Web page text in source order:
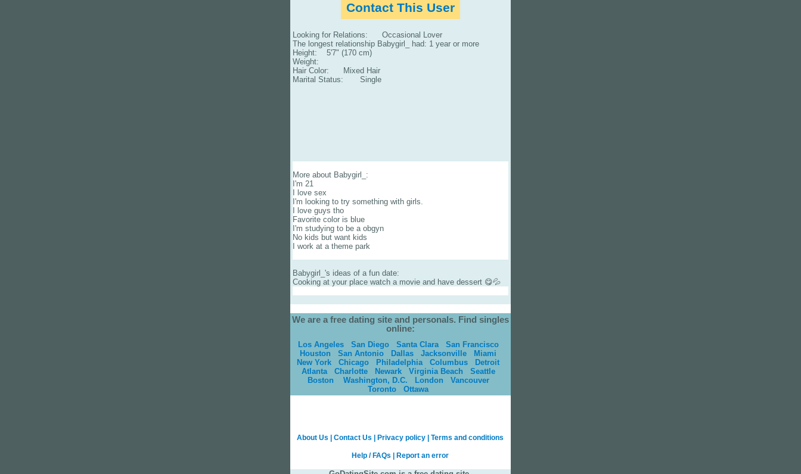
Contact This User
Looking for Relations: Occasional Lover
The longest relationship Babygirl_ had: 1 year or more
Height: 5'7" (170 cm)
Weight:
Hair Color: Mixed Hair
Marital Status: Single
More about Babygirl_:
I'm 21
I love sex
I'm looking to try something with girls.
I love guys tho
Favorite color is blue
I'm studying to be a obgyn
No kids but want kids
I work at a theme park
Babygirl_'s ideas of a fun date:
Cooking at your place watch a movie and have dessert 😋💦
We are a free dating site and personals. Find singles
online:
Los Angeles San Diego Santa Clara
San Francisco
Houston
San Antonio Dallas Jacksonville
Miami
New York
Chicago Philadelphia Columbus
Detroit
Atlanta
Charlotte Newark Virginia Beach
Seattle
Boston
Washington, D.C. London
Vancouver
Toronto
Ottawa
About Us Contact Us Privacy policy Terms and conditions
Help / FAQs Report an error